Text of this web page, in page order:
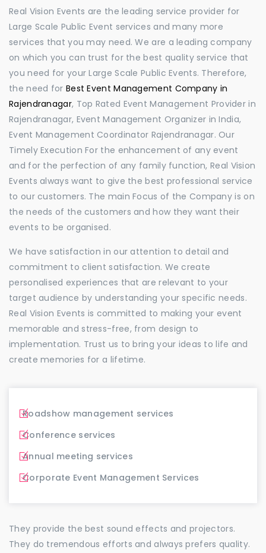
Real Vision Events are the leading service provider for
Large Scale Public Event services and many more
services that you may need. We are a leading company
on which you can trust for the best quality service that
you need for your Large Scale Public Events. Therefore,
the need for Best Event Management Company in
Rajendranagar, Top Rated Event Management Provider in
Rajendranagar, Event Management Organizer in India,
Event Management Coordinator Rajendranagar. Our
Timely Execution For the enhancement of any event
and for the perfection of any family function, Real Vision
Events always want to give the best professional service
to our customers. The main Focus of the Company is on
the needs of the customers and how they want their
events to be organised.
We have satisfaction in our attention to detail and
commitment to client satisfaction. We create
personalised experiences that are relevant to your
target audience by understanding your specific needs.
Real Vision Events is committed to making your event
memorable and stress-free, from design to
implementation. Trust us to bring your ideas to life and
create memories for a lifetime.
Roadshow management services
Conference services
Annual meeting services
Corporate Event Management Services
They provide the best sound effects and projectors.
They do tremendous efforts and always prefers quality.